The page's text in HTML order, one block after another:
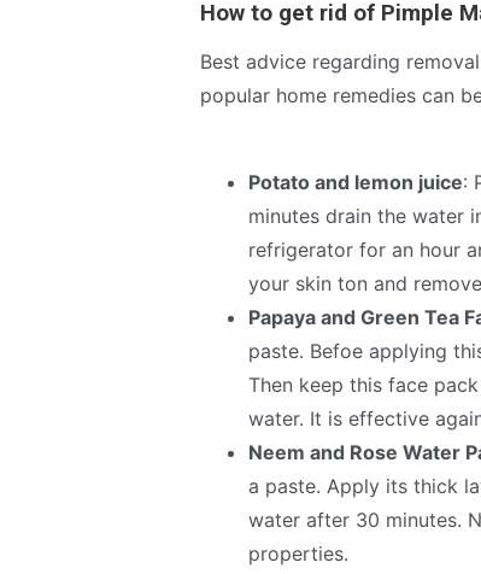
How to get rid of Pimple
Best advice regarding
popular home remedies can
Potato and lemon juice:
minutes drain the water
refrigerator for an hour
your skin ton and
Papaya and Green Tea
paste. Befoe applying
Then keep this face
water. It is effective
Neem and Rose Water
a paste. Apply its thick
water after 30 minutes.
properties.